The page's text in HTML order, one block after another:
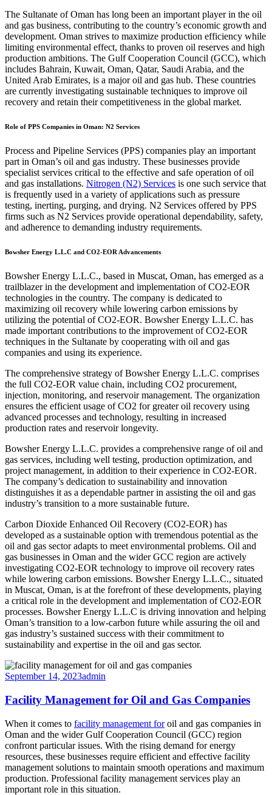
The Sultanate of Oman has long been an important player in the oil
and gas business, contributing to the country’s economic growth and
development. Oman strives to maximize production efficiency while
limiting environmental effect, thanks to proven oil reserves and high
production ambitions. The Gulf Cooperation Council (GCC), which
includes Bahrain, Kuwait, Oman, Qatar, Saudi Arabia, and the
United Arab Emirates, is a major oil and gas hub. These countries
are currently investigating sustainable techniques to improve oil
recovery and retain their competitiveness in the global market.
Role of PPS Companies in Oman: N2 Services
Process and Pipeline Services (PPS) companies play an important
part in Oman’s oil and gas industry. These businesses provide
specialist services critical to the effective and safe operation of oil
and gas installations. Nitrogen (N2) Services is one such service that
is frequently used in a variety of applications such as pressure
testing, inerting, purging, and drying. N2 Services offered by PPS
firms such as N2 Services provide operational dependability, safety,
and adherence to demanding industry requirements.
Bowsher Energy L.L.C and CO2-EOR Advancements
Bowsher Energy L.L.C., based in Muscat, Oman, has emerged as a
trailblazer in the development and implementation of CO2-EOR
technologies in the country. The company is dedicated to
maximizing oil recovery while lowering carbon emissions by
utilizing the potential of CO2-EOR. Bowsher Energy L.L.C. has
made important contributions to the improvement of CO2-EOR
techniques in the Sultanate by cooperating with oil and gas
companies and using its experience.
The comprehensive strategy of Bowsher Energy L.L.C. comprises
the full CO2-EOR value chain, including CO2 procurement,
injection, monitoring, and reservoir management. The organization
ensures the efficient usage of CO2 for greater oil recovery using
advanced processes and technology, resulting in increased
production rates and reservoir longevity.
Bowsher Energy L.L.C. provides a comprehensive range of oil and
gas services, including well testing, production optimization, and
project management, in addition to their experience in CO2-EOR.
The company’s dedication to sustainability and innovation
distinguishes it as a dependable partner in assisting the oil and gas
industry’s transition to a more sustainable future.
Carbon Dioxide Enhanced Oil Recovery (CO2-EOR) has
developed as a sustainable option with tremendous potential as the
oil and gas sector adapts to meet environmental problems. Oil and
gas businesses in Oman and the wider GCC region are actively
investigating CO2-EOR technology to improve oil recovery rates
while lowering carbon emissions. Bowsher Energy L.L.C., situated
in Muscat, Oman, is at the forefront of these developments, playing
a critical role in the development and implementation of CO2-EOR
processes. Bowsher Energy L.L.C is driving innovation and helping
Oman’s transition to a low-carbon future while assuring the oil and
gas industry’s sustained success with their commitment to
sustainability and expertise in the oil and gas sector.
September 14, 2023admin
Facility Management for Oil and Gas Companies
When it comes to facility management foroil and gas companies in
Oman and the wider Gulf Cooperation Council (GCC) region
confront particular issues. With the rising demand for energy
resources, these businesses require efficient and effective facility
management solutions to maintain smooth operations and maximum
production. Professional facility management services play an
important role in this situation.